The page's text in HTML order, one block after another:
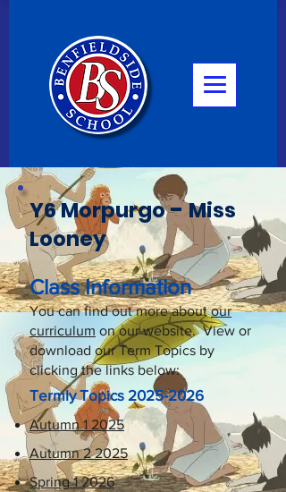
Y6 Morpurgo-Miss
Looney
Class Information
You can find out more aboutour
curriculum on our website. View or
download our Term Topics by
clicking the links below:
Termly Topics 2025-2026
Autumn 1 2025
Autumn 2 2025
Spring 1 2026